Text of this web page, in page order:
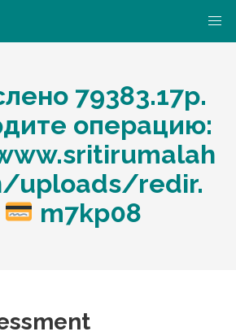
79383.17p.
операцию:
uploads/redir.
m7kp08